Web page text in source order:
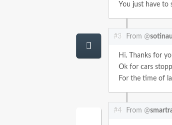
You just have to
#3 From @
Hi. Thanks for
Ok for cars
For the time of
#4 From @